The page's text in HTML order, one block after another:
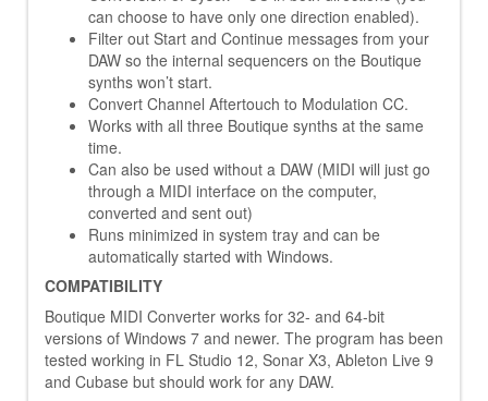
can choose to have only one direction enabled).
Filter out Start and Continue messages from your
DAW so the internal sequencers on the Boutique
synths won’t start.
Convert Channel Aftertouch to Modulation CC.
Works with all three Boutique synths at the same
time.
Can also be used without a DAW (MIDI will just go
through a MIDI interface on the computer,
converted and sent out)
Runs minimized in system tray and can be
automatically started with Windows.
COMPATIBILITY
Boutique MIDI Converter works for 32- and 64-bit
versions of Windows 7 and newer. The program has been
tested working in FL Studio 12, Sonar X3, Ableton Live 9
and Cubase but should work for any DAW.